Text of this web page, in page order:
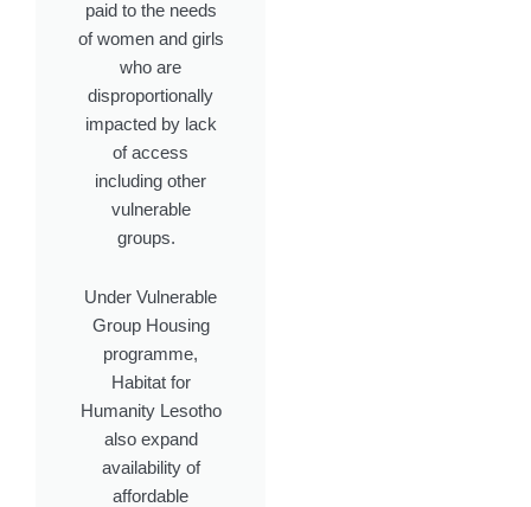
paid to the needs
of women and girls
who are
disproportionally
impacted by lack
of access
including other
vulnerable
groups.
Under Vulnerable
Group Housing
programme,
Habitat for
Humanity Lesotho
also expand
availability of
affordable